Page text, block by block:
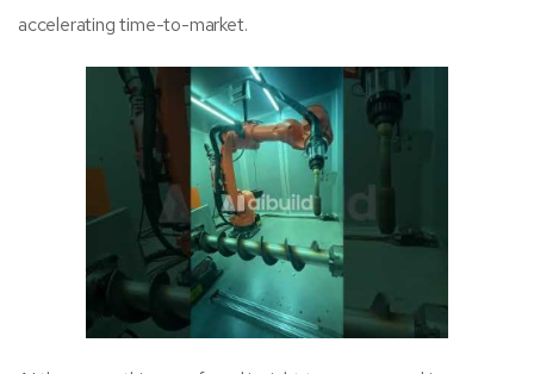
accelerating time-to-market.